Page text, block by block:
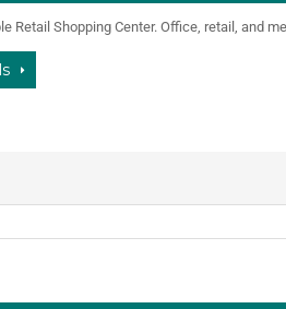
Retail Shopping Center. Office, retail, and